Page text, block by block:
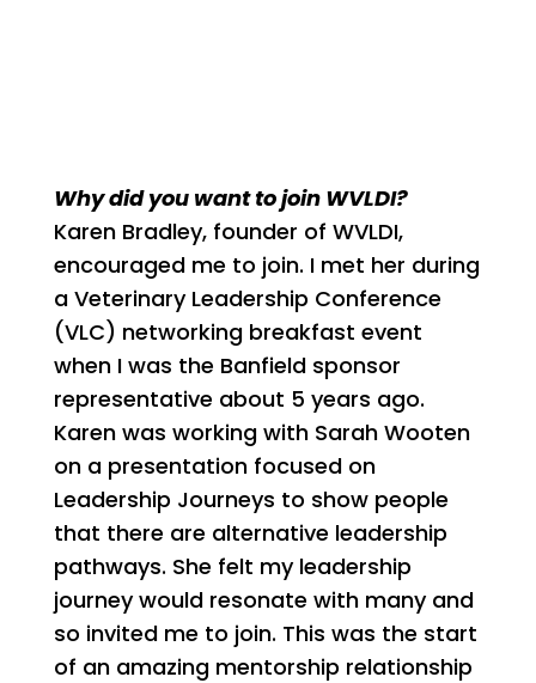
Why did you want to join WVLDI?
Karen Bradley, founder of WVLDI,
encouraged me to join. I met her during
a Veterinary Leadership Conference
(VLC) networking breakfast event
when I was the Banfield sponsor
representative about 5 years ago.
Karen was working with Sarah Wooten
on a presentation focused on
Leadership Journeys to show people
that there are alternative leadership
pathways. She felt my leadership
journey would resonate with many and
so invited me to join. This was the start
of an amazing mentorship relationship